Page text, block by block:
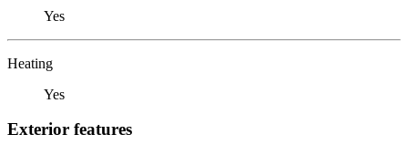
Yes
Heating
Yes
Exterior features